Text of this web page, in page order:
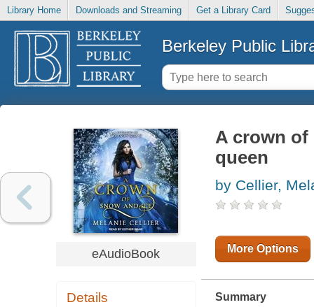
Library Home Downloads and Streaming Get a Library Card
Berkeley Public
eAudioBook
Details
A crown of
queen
by Cellier,
More Options
Summary